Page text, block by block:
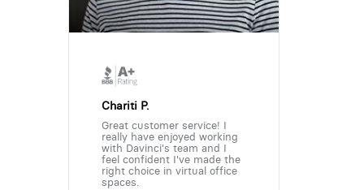
Chariti P.
Great customer service! I
really have enjoyed working
with Davinci's team and I
feel confident I've made the
right choice in virtual office
spaces.